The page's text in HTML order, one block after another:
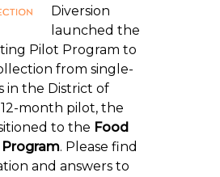
Diversion
launched the
Pilot Program to
from single-
in the District of
month pilot, the
to the Food
. Please find
and answers to